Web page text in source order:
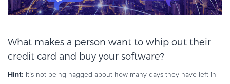
Recurring Billing and Subscriptions
PRODUCT RESOURCES
Developer Portal
What makes a person want to whip out their
credit card and buy your software?
Hint: It’s not being nagged about how many days they have left in